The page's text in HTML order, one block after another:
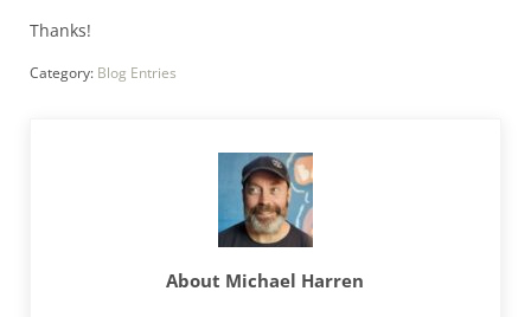
Thanks!
Category: Blog Entries
About Michael Harren